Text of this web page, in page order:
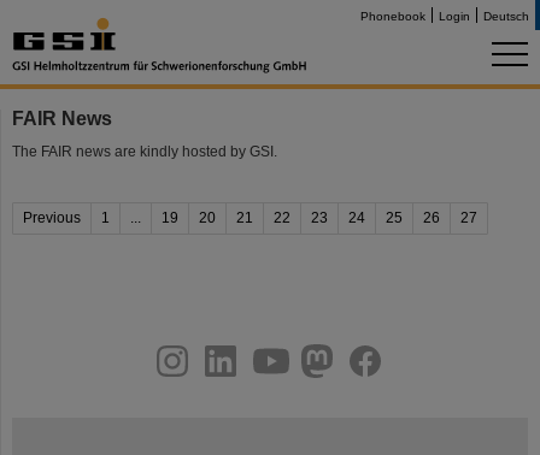
Phonebook Login Deutsch
FAIR News
The FAIR news are kindly hosted by GSI.
Previous 1 ... 19 20 21 22 23 24 25 26 27
youtubehelmholtz.socialfacebook